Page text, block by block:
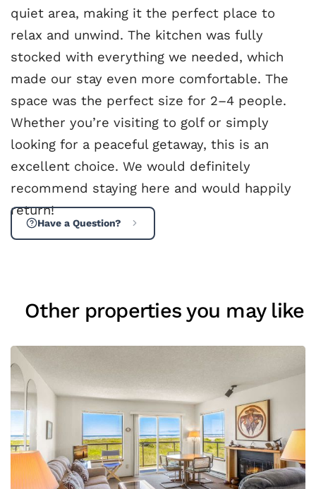
quiet area, making it the perfect place to
relax and unwind. The kitchen was fully
stocked with everything we needed, which
made our stay even more comfortable. The
space was the perfect size for 2–4 people.
Whether you’re visiting to golf or simply
looking for a peaceful getaway, this is an
excellent choice. We would definitely
recommend staying here and would happily
return!
Have a Question?
Other properties you may like